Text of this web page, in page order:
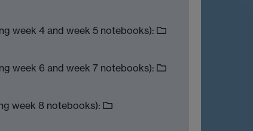
week 4 and week 5 notebooks):
week 6 and week 7 notebooks):
week 8 notebooks):